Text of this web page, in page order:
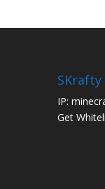
IP:
Get